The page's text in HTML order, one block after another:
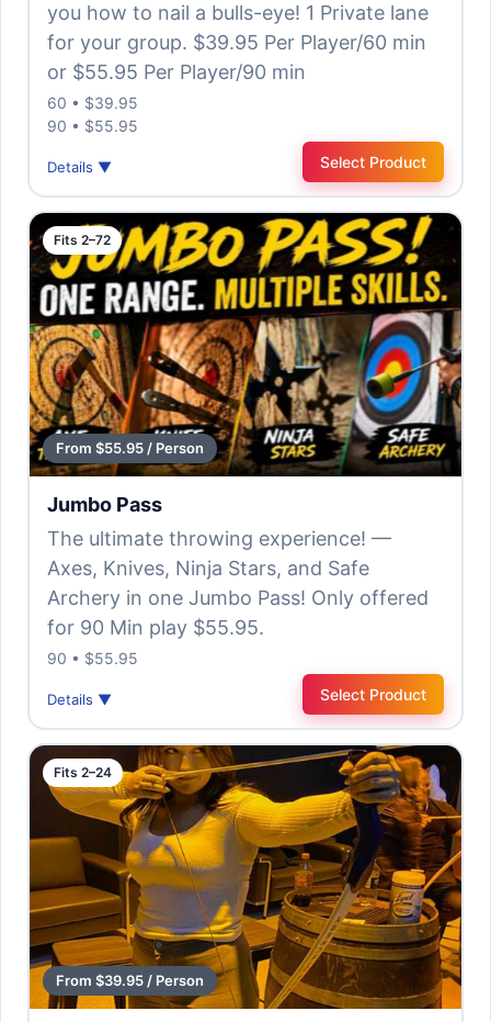
you how to nail a bulls-eye! 1 Private lane
for your group. $39.95 Per Player/60 min
or $55.95 Per Player/90 min
60 • $39.95
90 • $55.95
Details ▼ Select Product
From $55.95 / Person
Fits 2–72
Jumbo Pass
The ultimate throwing experience! —
Axes, Knives, Ninja Stars, and Safe
Archery in one Jumbo Pass! Only offered
for 90 Min play $55.95.
90 • $55.95
Details ▼ Select Product
From $39.95 / Person
Fits 2–24